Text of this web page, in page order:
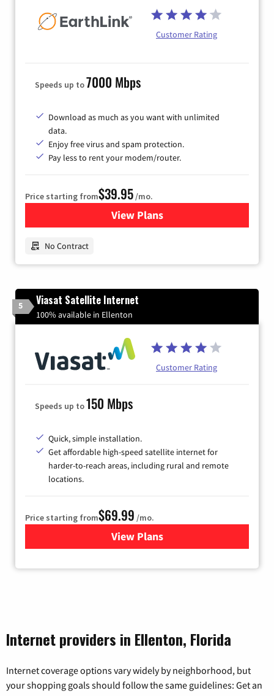
Customer Rating
Speeds up to7000 Mbps
Download as much as you want with unlimited
data.
Enjoy free virus and spam protection.
Pay less to rent your modem/router.
Price starting from$39.95 /mo.
View Plansfor Earthlink
No Contract
5 Viasat Satellite Internet
100% available in Ellenton
Customer Rating
Speeds up to150 Mbps
Quick, simple installation.
Get affordable high-speed satellite internet for
harder-to-reach areas, including rural and remote
locations.
Price starting from$69.99 /mo.
View Plansfor Viasat Satellite Internet
Internet providers in Ellenton, Florida
Internet coverage options vary widely by neighborhood, but
your shopping goals should follow the same guidelines: Get an